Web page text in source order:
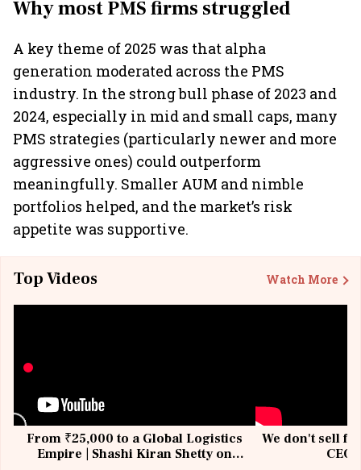
Why most PMS firms struggled
A key theme of 2025 was that alpha
generation moderated across the PMS
industry. In the strong bull phase of 2023 and
2024, especially in mid and small caps, many
PMS strategies (particularly newer and more
aggressive ones) could outperform
meaningfully. Smaller AUM and nimble
portfolios helped, and the market’s risk
appetite was supportive.
Top Videos Watch More
From ₹25,000 to a Global Logistics
Empire | Shashi Kiran Shetty on
We don't sell